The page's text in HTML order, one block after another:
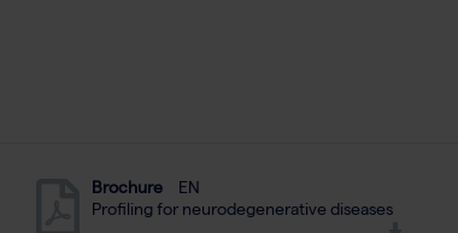
Brochure
EN
Profiling for neurodegenerative diseases